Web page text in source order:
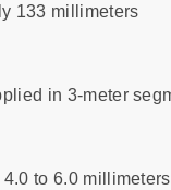
133 millimeters
in 3-meter
to 6.0